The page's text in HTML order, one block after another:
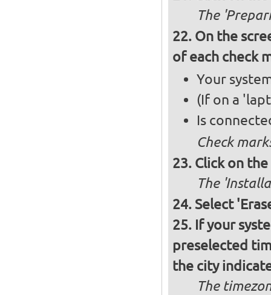
The
On the
of each check
Your
(If on a
Is
Check
Click on
The
Select
If your
preselected
the city
The